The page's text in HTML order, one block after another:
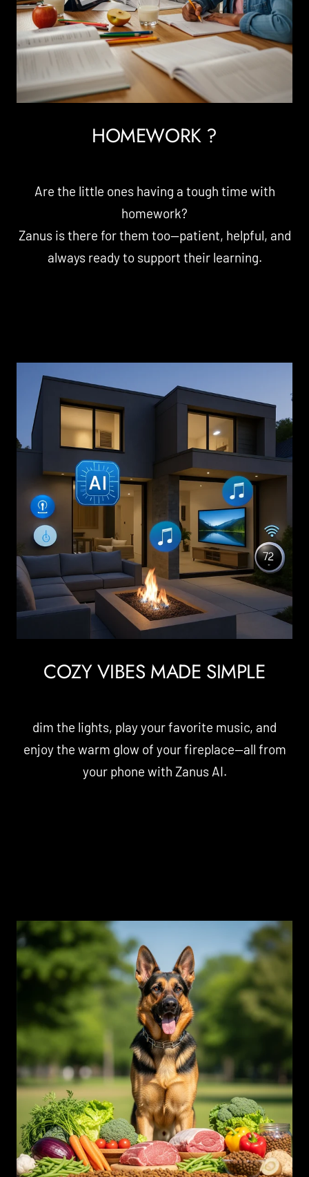
HOMEWORK ?
Are the little ones having a tough time with
homework?
Zanus is there for them too—patient, helpful, and
always ready to support their learning.
COZY VIBES MADE SIMPLE
dim the lights, play your favorite music, and
enjoy the warm glow of your fireplace—all from
your phone with Zanus AI.